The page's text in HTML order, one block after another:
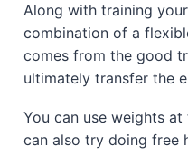
Along with training
combination of a
comes from the good
ultimately transfer the
You can use weights
can also try doing free